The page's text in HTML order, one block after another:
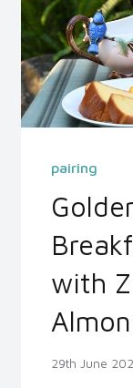
pairing
with
29th June